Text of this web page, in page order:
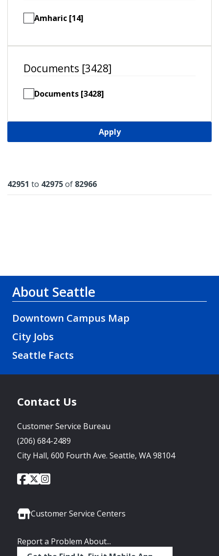
Amharic [14]
Documents [3428]
Documents [3428]
Apply
Results
42951 to 42975of 82966
About Seattle
Downtown Campus Map
City Jobs
Seattle Facts
Contact Us
Customer Service Bureau
(206) 684-2489
City Hall, 600 Fourth Ave. Seattle, WA 98104
Social
City
of
Facebook
City
of
Twitter
City
Instagram
Customer Service Centers
Report a Problem About...